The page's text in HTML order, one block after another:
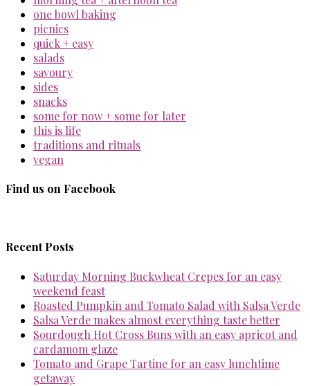
one bowl baking
picnics
quick + easy
salads
savoury
sides
snacks
some for now + some for later
this is life
traditions and rituals
vegan
Find us on Facebook
Recent Posts
Saturday Morning Buckwheat Crepes for an easy
weekend feast
Roasted Pumpkin and Tomato Salad with Salsa Verde
Salsa Verde makes almost everything taste better
Sourdough Hot Cross Buns with an easy apricot and
cardamom glaze
Tomato and Grape Tartine for an easy lunchtime
getaway